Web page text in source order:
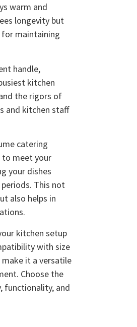
warm and
longevity but
for maintaining
handle,
kitchen
the rigors of
and kitchen staff
catering
to meet your
your dishes
This not
also helps in
kitchen setup
with size
make it a versatile
Choose the
functionality, and